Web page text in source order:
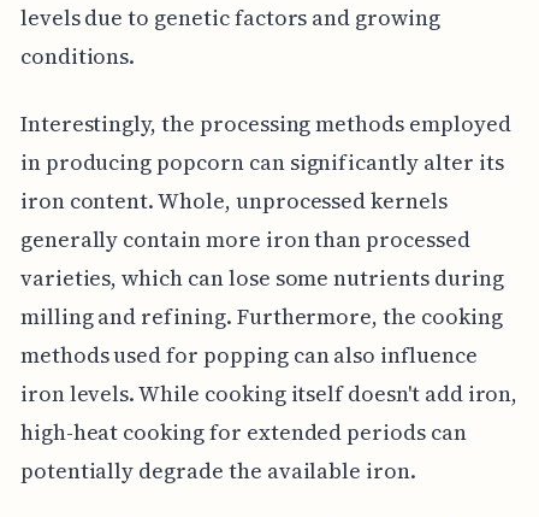
levels due to genetic factors and growing
conditions.
Interestingly, the processing methods employed
in producing popcorn can significantly alter its
iron content. Whole, unprocessed kernels
generally contain more iron than processed
varieties, which can lose some nutrients during
milling and refining. Furthermore, the cooking
methods used for popping can also influence
iron levels. While cooking itself doesn't add iron,
high-heat cooking for extended periods can
potentially degrade the available iron.